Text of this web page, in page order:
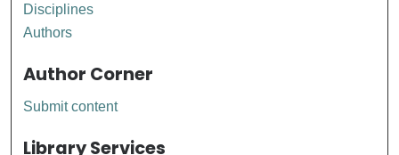
Disciplines
Authors
Author Corner
Submit content
Library Services